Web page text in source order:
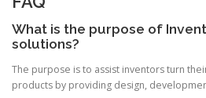
What is the purpose of
solutions?
The purpose is to assist inventors turn
products by providing design,